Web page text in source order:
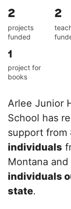
2
projects
funded
2
1
project for
books
Arlee Junior
School has
support from
individuals
Montana and
individuals
state.